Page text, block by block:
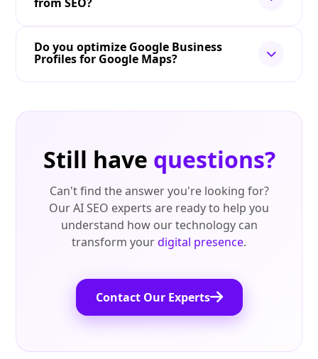
Do you optimize Google Business
Profiles for Google Maps?
Still have questions?
Can't find the answer you're looking for?
Our AI SEO experts are ready to help you
understand how our technology can
transform yourdigital presence.
Contact Our Experts